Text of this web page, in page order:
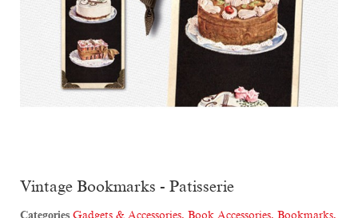
Vintage Bookmarks - Patisserie
Categories Gadgets & Accessories, Book Accessories, Bookmarks,